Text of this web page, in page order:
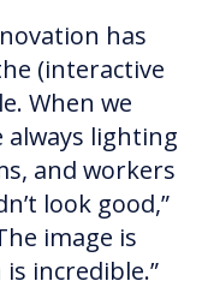
has
(interactive
When we
always lighting
and workers
look good,”
image is
incredible.”